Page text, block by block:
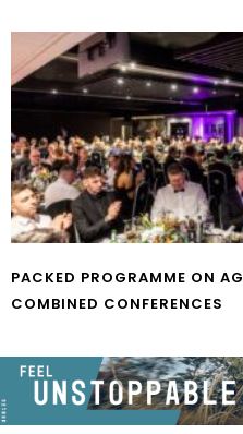
PACKED PROGRAMME ON
COMBINED CONFERENCES